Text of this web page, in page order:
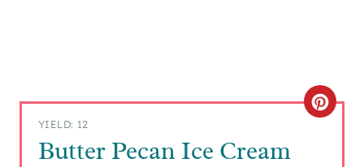
YIELD: 12
Butter Pecan Ice Cream
C